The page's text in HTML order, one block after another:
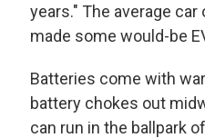
years." The average
made some would-be
Batteries come with
battery chokes out
can run in the ballpark